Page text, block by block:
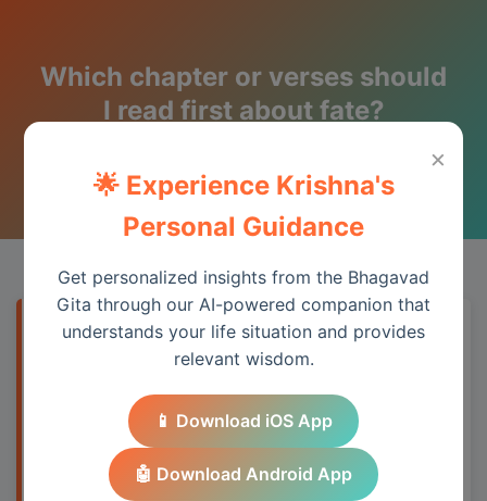
Which chapter or verses should
I read first about fate?
Quick Answer
The Bhagavad Gita addresses this topic
through its teachings on duty, detachment,
and spiritual wisdom, providing practical
guidance for modern life.
×
🌟 Experience Krishna's
Personal Guidance
Get personalized insights from the Bhagavad
Gita through our AI-powered companion that
understands your life situation and provides
relevant wisdom.
📱 Download iOS App
🤖 Download Android App